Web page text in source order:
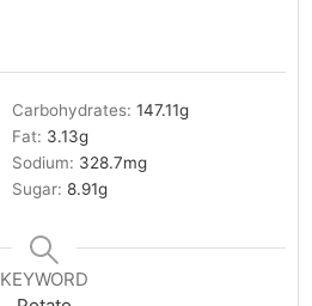
Carbohydrates:147.11g
Fat: 3.13g
Sodium: 328.7mg
Sugar:8.91g
KEYWORD